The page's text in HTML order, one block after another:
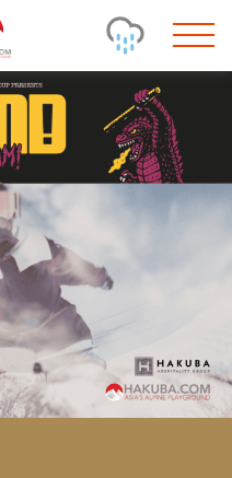
Visibility
-
Conditions
Lifts open
-
Road
-